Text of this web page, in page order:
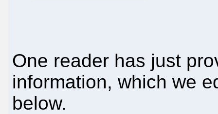
One reader has just
information, which we
below.